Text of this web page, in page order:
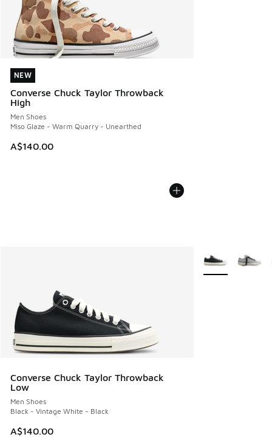
NEW
Converse Chuck Taylor Throwback
High
Men Shoes
Miso Glaze - Warm Quarry - Unearthed
A$140.00
NEW
Converse Chuck Taylor Throwback
Low
Men Shoes
Black - Vintage White - Black
A$140.00
More Colors